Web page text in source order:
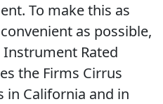
To make this as
as possible,
Instrument Rated
the Firms Cirrus
in California and in